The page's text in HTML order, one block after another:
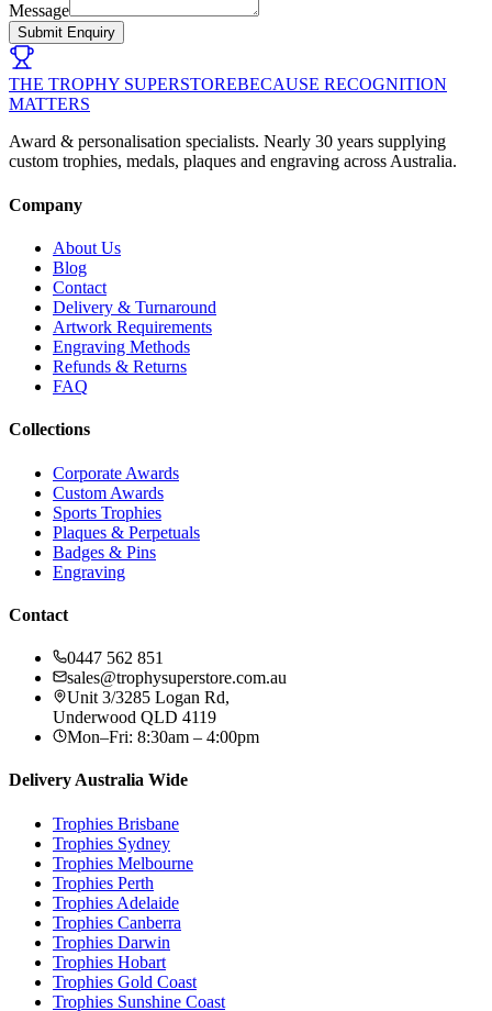
Message
Submit Enquiry
THE TROPHY SUPERSTOREBECAUSE RECOGNITION
MATTERS
Award & personalisation specialists. Nearly 30 years supplying
custom trophies, medals, plaques and engraving across Australia.
Company
About Us
Blog
Contact
Delivery & Turnaround
Artwork Requirements
Engraving Methods
Refunds & Returns
FAQ
Collections
Corporate Awards
Custom Awards
Sports Trophies
Plaques & Perpetuals
Badges & Pins
Engraving
Contact
0447 562 851
sales@trophysuperstore.com.au
Unit 3/3285 Logan Rd,
Underwood QLD 4119
Mon–Fri: 8:30am – 4:00pm
Delivery Australia Wide
Trophies Brisbane
Trophies Sydney
Trophies Melbourne
Trophies Perth
Trophies Adelaide
Trophies Canberra
Trophies Darwin
Trophies Hobart
Trophies Gold Coast
Trophies Sunshine Coast